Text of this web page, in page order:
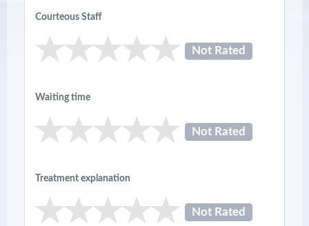
Courteous Staff
Not Rated
Waiting time
Not Rated
Treatment explanation
Not Rated